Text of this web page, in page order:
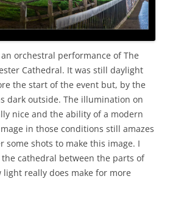
orchestral performance of The
Cathedral. It was still daylight
the start of the event but, by the
dark outside. The illumination on
nice and the ability of a modern
in those conditions still amazes
some shots to make this image. I
cathedral between the parts of
really does make for more